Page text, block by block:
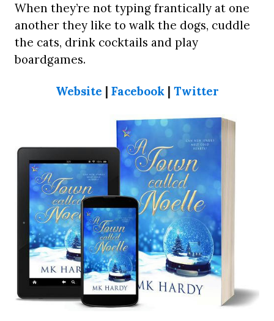
When they’re not typing frantically at one
another they like to walk the dogs, cuddle
the cats, drink cocktails and play
boardgames.
Website | Facebook| Twitter